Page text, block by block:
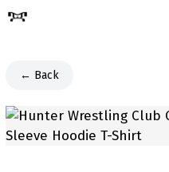
Skip
← Back